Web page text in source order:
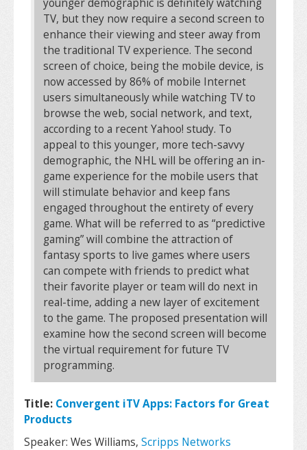
younger demographic is definitely watching
TV, but they now require a second screen to
enhance their viewing and steer away from
the traditional TV experience. The second
screen of choice, being the mobile device, is
now accessed by 86% of mobile Internet
users simultaneously while watching TV to
browse the web, social network, and text,
according to a recent Yahoo! study. To
appeal to this younger, more tech-savvy
demographic, the NHL will be offering an in-
game experience for the mobile users that
will stimulate behavior and keep fans
engaged throughout the entirety of every
game. What will be referred to as “predictive
gaming” will combine the attraction of
fantasy sports to live games where users
can compete with friends to predict what
their favorite player or team will do next in
real-time, adding a new layer of excitement
to the game. The proposed presentation will
examine how the second screen will become
the virtual requirement for future TV
programming.
Title: Convergent iTV Apps: Factors for Great
Products
Speaker: Wes Williams, Scripps Networks